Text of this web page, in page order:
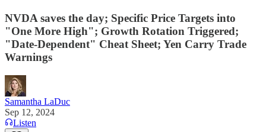
NVDA saves the day; Specific Price Targets into
"One More High"; Growth Rotation Triggered;
"Date-Dependent" Cheat Sheet; Yen Carry Trade
Warnings
Samantha LaDuc
Sep 12, 2024
Listen